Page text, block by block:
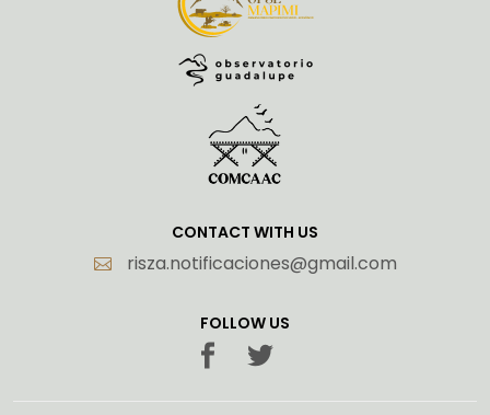
CONTACT WITH US
risza.notificaciones@gmail.com
FOLLOW US